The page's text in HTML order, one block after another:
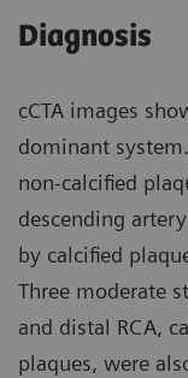
Diagnosis
cCTA images
dominant
non-calcified
descending
by calcified
Three moderate
and distal RCA,
plaques, were